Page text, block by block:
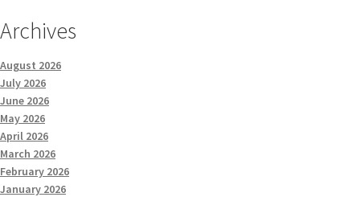
Archives
August 2026
July 2026
June 2026
May 2026
April 2026
March 2026
February 2026
January 2026